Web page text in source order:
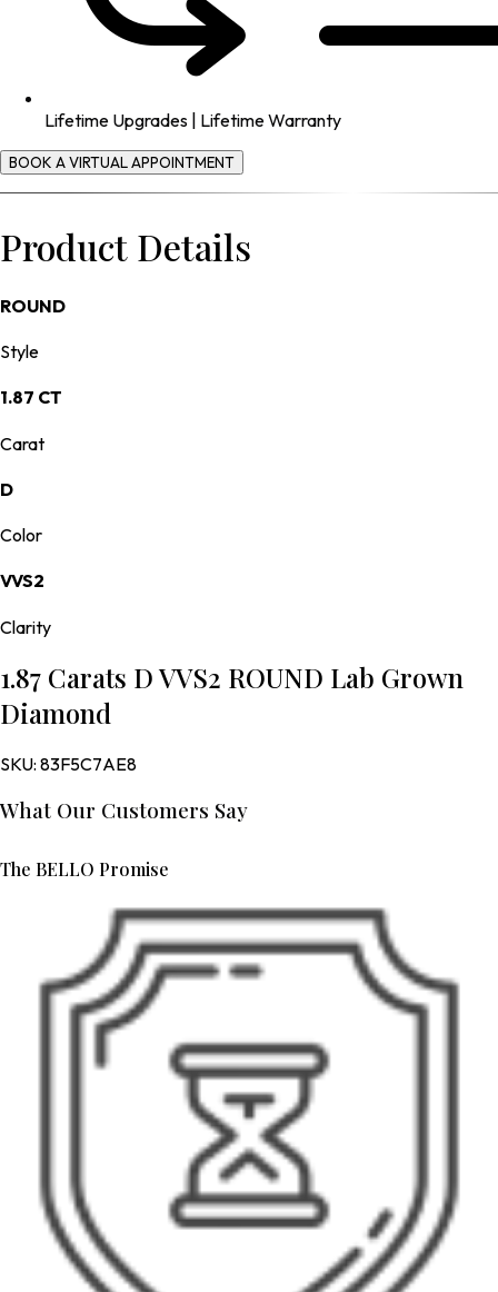
Lifetime Upgrades | Lifetime Warranty
BOOK A VIRTUAL APPOINTMENT
Product Details
ROUND
Style
1.87 CT
Carat
D
Color
VVS2
Clarity
1.87 Carats D VVS2 ROUND Lab Grown
Diamond
SKU: 83F5C7AE8
What Our Customers Say
The BELLO Promise